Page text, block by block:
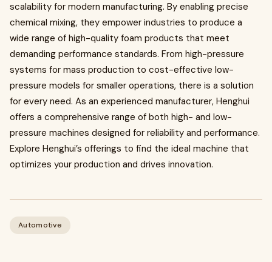
scalability for modern manufacturing. By enabling precise
chemical mixing, they empower industries to produce a
wide range of high-quality foam products that meet
demanding performance standards. From high-pressure
systems for mass production to cost-effective low-
pressure models for smaller operations, there is a solution
for every need. As an experienced manufacturer, Henghui
offers a comprehensive range of both high- and low-
pressure machines designed for reliability and performance.
Explore Henghui’s offerings to find the ideal machine that
optimizes your production and drives innovation.
Automotive